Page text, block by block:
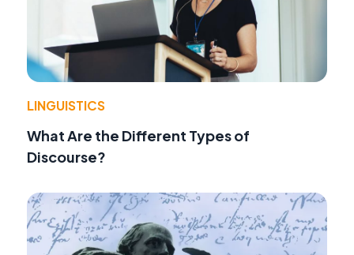
LINGUISTICS
What Are the Different Types of
Discourse?